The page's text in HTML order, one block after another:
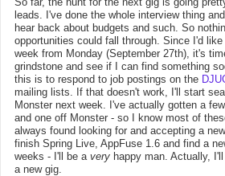
leads. I've done the whole interview thing
hear back about budgets and such. So
opportunities could fall through. Since I'd
week from Monday (September 27th), it's
grindstone and see if I can find something
this is to respond to job postings on the
mailing lists. If that doesn't work, I'll start
Monster next week. I've actually gotten a
and one off Monster - so I know most of
always found looking for and accepting a
finish Spring Live, AppFuse 1.6 and find a
weeks - I'll be a very happy man. Actually,
a new gig.